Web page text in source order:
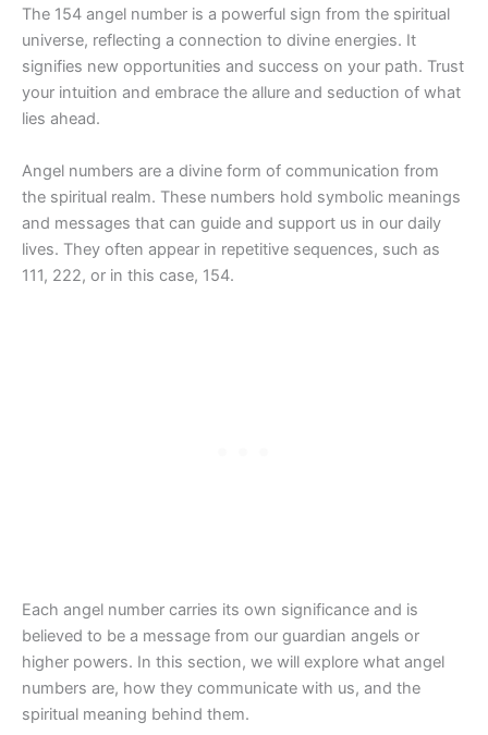
The 154 angel number is a powerful sign from the spiritual
universe, reflecting a connection to divine energies. It
signifies new opportunities and success on your path. Trust
your intuition and embrace the allure and seduction of what
lies ahead.
Angel numbers are a divine form of communication from
the spiritual realm. These numbers hold symbolic meanings
and messages that can guide and support us in our daily
lives. They often appear in repetitive sequences, such as
111, 222, or in this case, 154.
Each angel number carries its own significance and is
believed to be a message from our guardian angels or
higher powers. In this section, we will explore what angel
numbers are, how they communicate with us, and the
spiritual meaning behind them.